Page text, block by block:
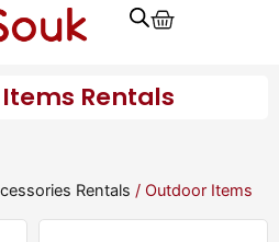
Cart
Rentals
Rentals / Outdoor Items